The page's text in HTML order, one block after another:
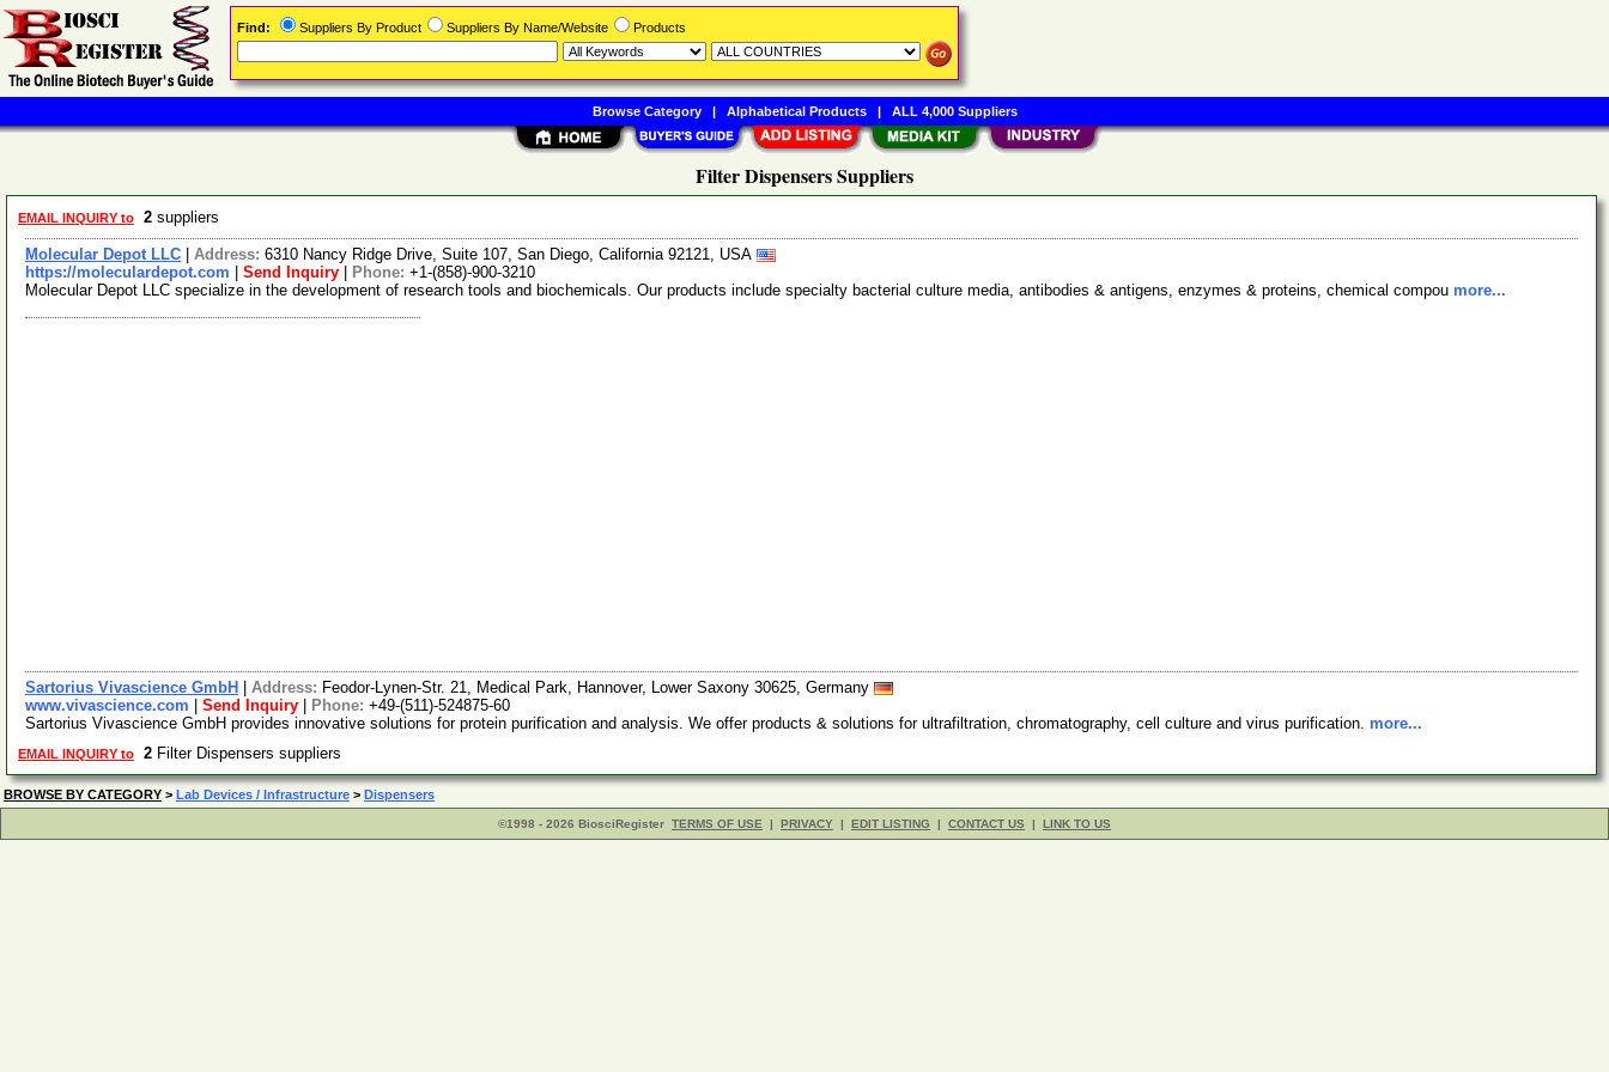
Filter Dispensers Suppliers
EMAIL INQUIRY to 2 suppliers
Molecular Depot LLC Address: 6310 Nancy Ridge Drive, Suite 107, San Diego, California 92121, USA
https://moleculardepot.com
Send Inquiry Phone: +1-(858)-900-3210
Molecular Depot LLC specialize in the development of research tools and biochemicals. Our products include specialty bacterial culture media, antibodies & antigens, enzymes & proteins, chemical compou more...
Sartorius Vivascience GmbH Address: Feodor-Lynen-Str. 21, Medical Park, Hannover, Lower Saxony 30625, Germany
www.vivascience.com
Send Inquiry Phone: +49-(511)-524875-60
Sartorius Vivascience GmbH provides innovative solutions for protein purification and analysis. We offer products & solutions for ultrafiltration, chromatography, cell culture and virus purification. more...
EMAIL INQUIRY to 2 Filter Dispensers suppliers
BROWSE BY CATEGORY > Lab Devices / Infrastructure > Dispensers
©1998 - 2026 BiosciRegister TERMS OF USE | PRIVACY | EDIT LISTING | CONTACT US | LINK TO US
Find: Suppliers By Product Suppliers By Name/Website Products
Browse Category| Alphabetical Products| ALL 4,000 Suppliers